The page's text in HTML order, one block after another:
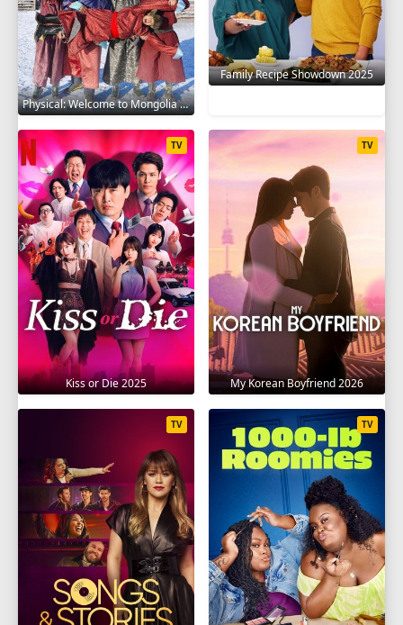
Physical: Welcome to Mongolia 2025
Family Recipe Showdown 2025
Kiss or Die 2025
TV
My Korean Boyfriend 2026
TV
TV TV